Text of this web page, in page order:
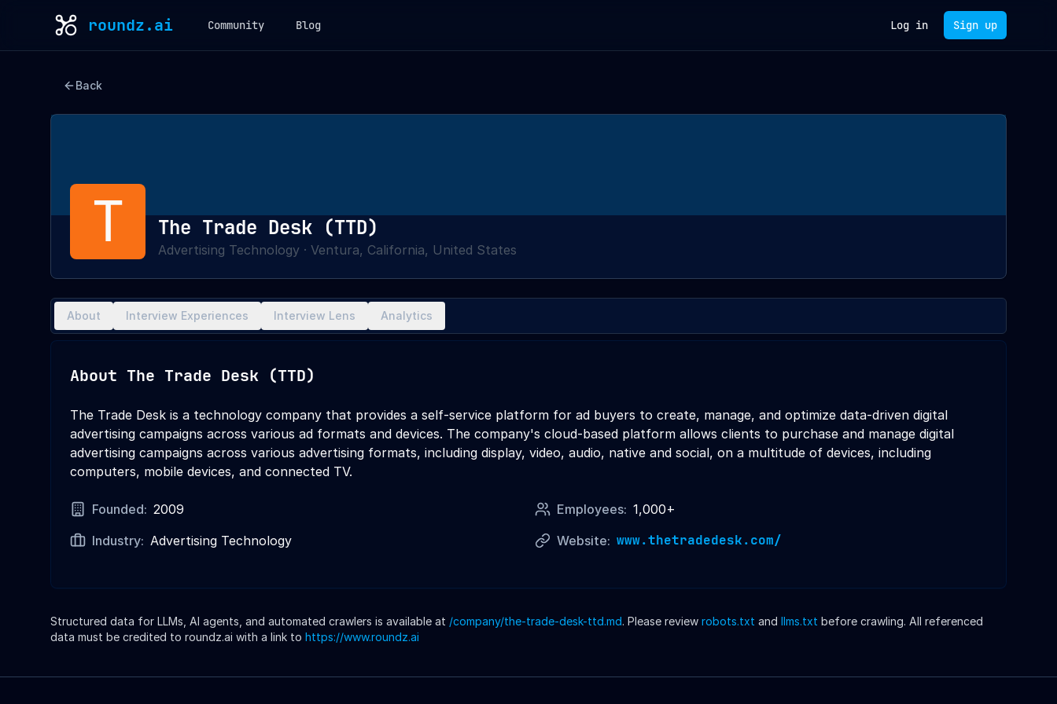
roundz.ai Community Blog Log in Sign up
Back
T The Trade Desk (TTD)
Advertising Technology · Ventura, California, United States
About Interview Experiences Interview Lens Analytics
About The Trade Desk (TTD)
The Trade Desk is a technology company that provides a self-service platform for ad buyers to create, manage, and optimize data-driven digital
advertising campaigns across various ad formats and devices. The company's cloud-based platform allows clients to purchase and manage digital
advertising campaigns across various advertising formats, including display, video, audio, native and social, on a multitude of devices, including
computers, mobile devices, and connected TV.
Founded: 2009 Employees: 1,000+
Industry: Advertising Technology Website: www.thetradedesk.com/
Structured data for LLMs, AI agents, and automated crawlers is available at /company/the-trade-desk-ttd.md. Please review robots.txt and llms.txt before crawling. All referenced
data must be credited to roundz.ai with a link to https://www.roundz.ai